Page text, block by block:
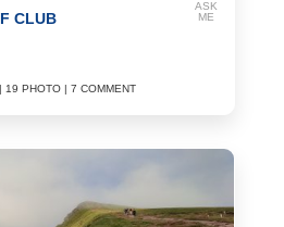
popular in America and the Far East,
going to travel to America, it is
information and images about
CLUB
19 PHOTO | 7 COMMENT
ASK
ME